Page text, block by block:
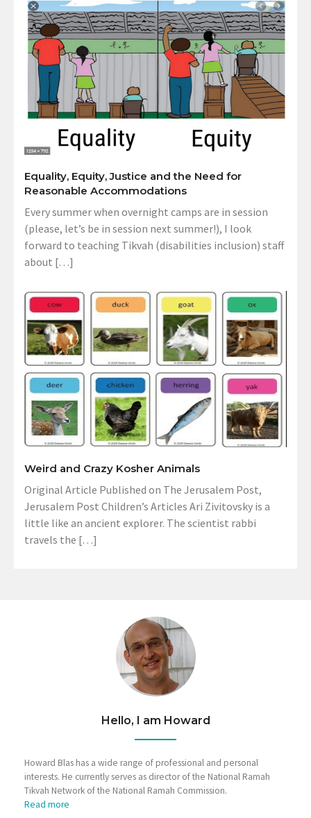
Equality, Equity, Justice and the Need for
Reasonable Accommodations
Every summer when overnight camps are in session
(please, let’s be in session next summer!), I look
forward to teaching Tikvah (disabilities inclusion) staff
about […]
Weird and Crazy Kosher Animals
Original Article Published on The Jerusalem Post,
Jerusalem Post Children’s Articles Ari Zivitovsky is a
little like an ancient explorer. The scientist rabbi
travels the […]
Hello, I am Howard
Howard Blas has a wide range of professional and personal
interests. He currently serves as director of the National Ramah
Tikvah Network of the National Ramah Commission.
Read more